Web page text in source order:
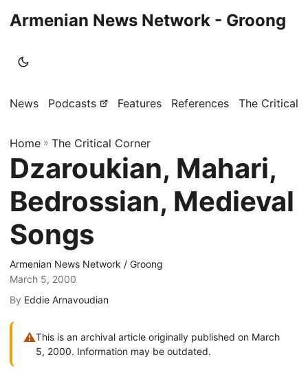
Armenian News Network - Groong
News Podcasts Features References The Critical
Home » The Critical Corner
Dzaroukian, Mahari,
Bedrossian, Medieval
Songs
Armenian News Network / Groong
March 5, 2000
By Eddie Arnavoudian
⚠This is an archival article originally published on March
5, 2000. Information may be outdated.